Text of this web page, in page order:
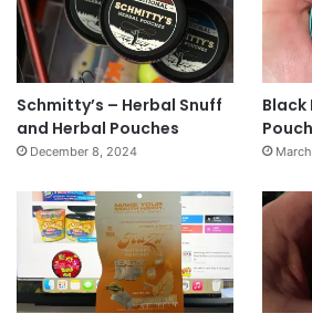
Schmitty’s – Herbal Snuff
and Herbal Pouches
December 8, 2024